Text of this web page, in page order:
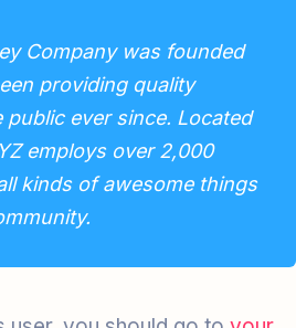
Company was founded
providing quality
ever since. Located
employs over 2,000
kinds of awesome things